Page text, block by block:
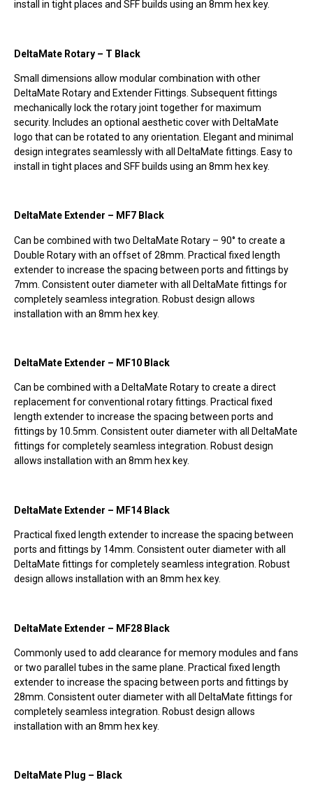
install in tight places and SFF builds using an 8mm hex key.
DeltaMate Rotary – T Black
Small dimensions allow modular combination with other
DeltaMate Rotary and Extender Fittings. Subsequent fittings
mechanically lock the rotary joint together for maximum
security. Includes an optional aesthetic cover with DeltaMate
logo that can be rotated to any orientation. Elegant and minimal
design integrates seamlessly with all DeltaMate fittings. Easy to
install in tight places and SFF builds using an 8mm hex key.
DeltaMate Extender – MF7 Black
Can be combined with two DeltaMate Rotary – 90° to create a
Double Rotary with an offset of 28mm. Practical fixed length
extender to increase the spacing between ports and fittings by
7mm. Consistent outer diameter with all DeltaMate fittings for
completely seamless integration. Robust design allows
installation with an 8mm hex key. ­
DeltaMate Extender – MF10 Black
Can be combined with a DeltaMate Rotary to create a direct
replacement for conventional rotary fittings. Practical fixed
length extender to increase the spacing between ports and
fittings by 10.5mm. Consistent outer diameter with all DeltaMate
fittings for completely seamless integration. Robust design
allows installation with an 8mm hex key.
DeltaMate Extender – MF14 Black
Practical fixed length extender to increase the spacing between
ports and fittings by 14mm. Consistent outer diameter with all
DeltaMate fittings for completely seamless integration. Robust
design allows installation with an 8mm hex key.
DeltaMate Extender – MF28 Black
Commonly used to add clearance for memory modules and fans
or two parallel tubes in the same plane. Practical fixed length
extender to increase the spacing between ports and fittings by
28mm. Consistent outer diameter with all DeltaMate fittings for
completely seamless integration. Robust design allows
installation with an 8mm hex key.
DeltaMate Plug – Black